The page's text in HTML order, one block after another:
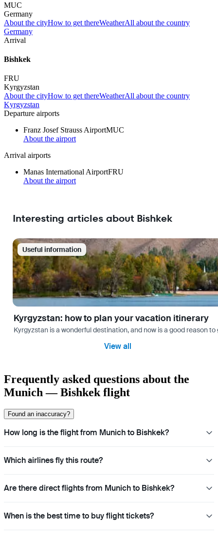
MUC
Germany
About the cityHow to get thereWeatherAll about the country
Germany
Arrival
Bishkek
FRU
Kyrgyzstan
About the cityHow to get thereWeatherAll about the country
Kyrgyzstan
Departure airports
Franz Josef Strauss AirportMUC
About the airport
Arrival airports
Manas International AirportFRU
About the airport
Interesting articles about Bishkek
Useful information
Kyrgyzstan: how to plan your vacation itinerary
Kyrgyzstan is a wonderful destination, and now is a good reason
View all
Frequently asked questions about the
Munich — Bishkek flight
Found an inaccuracy?
How long is the flight from Munich to Bishkek?
Which airlines fly this route?
Are there direct flights from Munich to Bishkek?
When is the best time to buy flight tickets?